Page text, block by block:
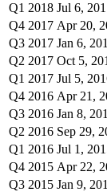
Q1 2018 Jul 6,
Q4 2017 Apr 20,
Q3 2017 Jan 6,
Q2 2017 Oct 5,
Q1 2017 Jul 5,
Q4 2016 Apr 21,
Q3 2016 Jan 8,
Q2 2016 Sep 29,
Q1 2016 Jul 1,
Q4 2015 Apr 22,
Q3 2015 Jan 9,